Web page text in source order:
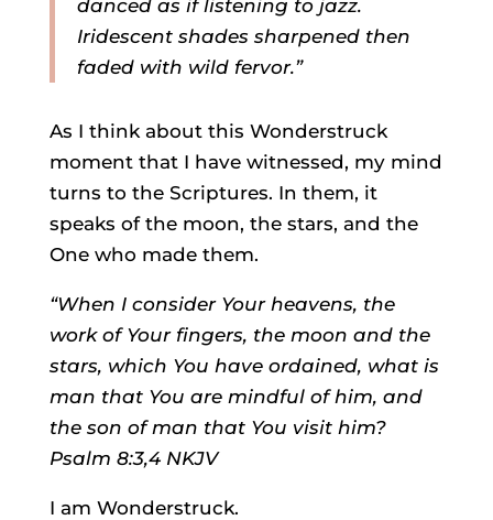
danced as if listening to jazz.
Iridescent shades sharpened then
faded with wild fervor.”
As I think about this Wonderstruck
moment that I have witnessed, my mind
turns to the Scriptures. In them, it
speaks of the moon, the stars, and the
One who made them.
“When I consider Your heavens, the
work of Your fingers, the moon and the
stars, which You have ordained, what is
man that You are mindful of him, and
the son of man that You visit him?
Psalm 8:3,4 NKJV
I am Wonderstruck.